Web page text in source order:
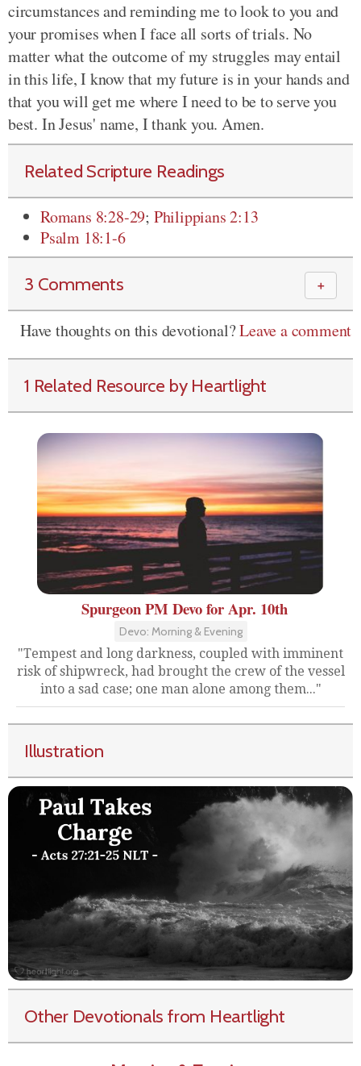
circumstances and reminding me to look to you and
your promises when I face all sorts of trials. No
matter what the outcome of my struggles may entail
in this life, I know that my future is in your hands and
that you will get me where I need to be to serve you
best. In Jesus' name, I thank you. Amen.
Related Scripture Readings
Romans 8:28-29; Philippians 2:13
Psalm 18:1-6
3 Comments ＋
Have thoughts on this devotional?Leave a comment
1 Related Resource by Heartlight
Spurgeon PM Devo for Apr. 10th
Devo: Morning & Evening
"Tempest and long darkness, coupled with imminent
risk of shipwreck, had brought the crew of the vessel
into a sad case; one man alone among them..."
Illustration
Other Devotionals from Heartlight